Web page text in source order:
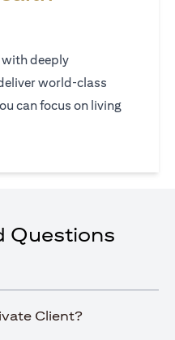
with deeply
world‑class
can focus on living
Questions
Client?